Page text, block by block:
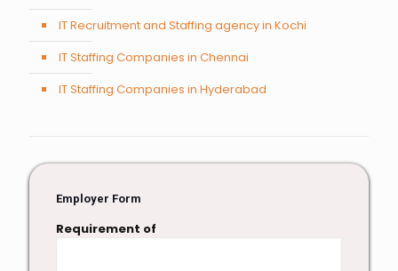
IT Recruitment and Staffing agency in Kochi
IT Staffing Companies in Chennai
IT Staffing Companies in Hyderabad
Employer Form
Requirement of